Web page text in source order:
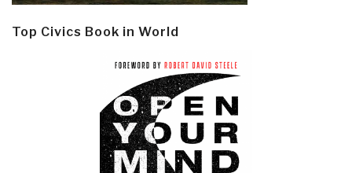
Top Civics Book in World